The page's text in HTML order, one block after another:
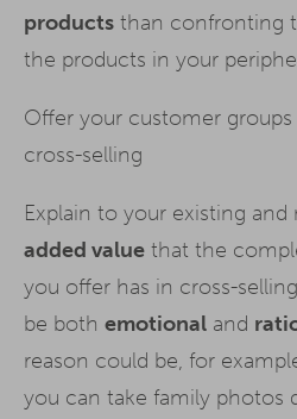
products than confronting
the products in your
Offer your customer
cross-selling
Explain to your existing
added value that the
you offer has in cross-
be both emotional and
reason could be, for
you can take family photos